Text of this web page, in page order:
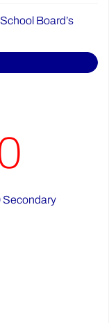
Board’s
Secondary